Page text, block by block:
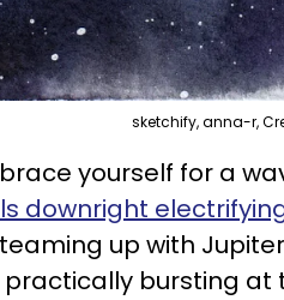
sketchify, anna-r,
yourself for a
downright
up with
bursting at